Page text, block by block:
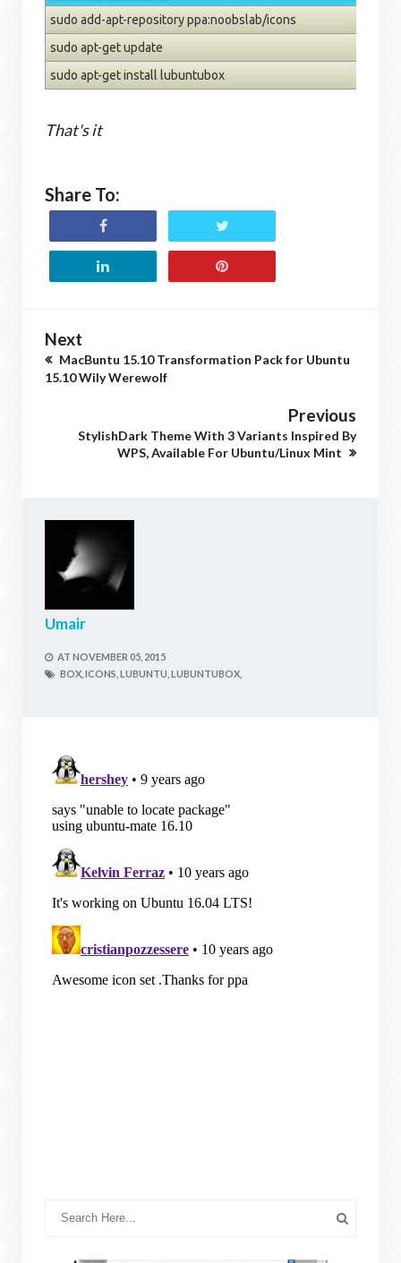
sudo add-apt-repository ppa:noobslab/icons
sudo apt-get update
sudo apt-get install lubuntubox
That's it
Share To:
Next
MacBuntu 15.10 Transformation Pack for Ubuntu
15.10 Wily Werewolf
Previous
StylishDark Theme With 3 Variants Inspired By
WPS, Available For Ubuntu/Linux Mint
Umair
AT NOVEMBER 05, 2015
BOX, ICONS, LUBUNTU, LUBUNTUBOX,